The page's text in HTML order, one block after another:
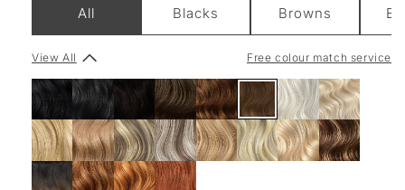
All Blacks Browns
View All Free colour match service